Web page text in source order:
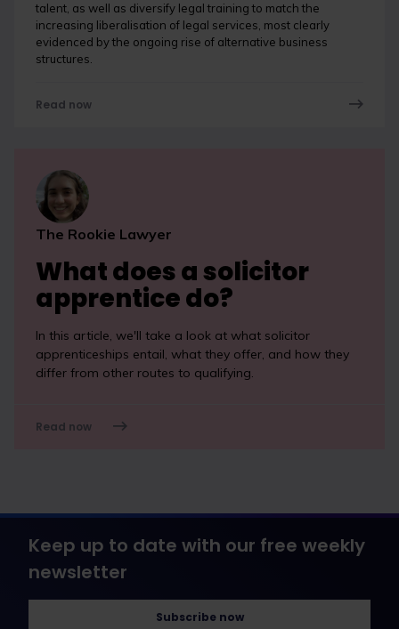
talent, as well as diversify legal training to match the
increasing liberalisation of legal services, most clearly
evidenced by the ongoing rise of alternative business
structures.
Read now
The Rookie Lawyer
What does a solicitor
apprentice do?
In this article, we'll take a look at what solicitor
apprenticeships entail, what they offer, and how they
differ from other routes to qualifying.
Read now
Keep up to date with our free weekly
newsletter
Subscribe now